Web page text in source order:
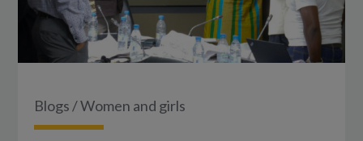
Blogs /Women and girls